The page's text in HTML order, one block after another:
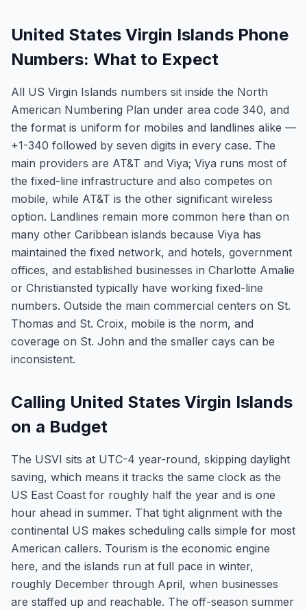
United States Virgin Islands Phone
Numbers: What to Expect
All US Virgin Islands numbers sit inside the North
American Numbering Plan under area code 340, and
the format is uniform for mobiles and landlines alike —
+1-340 followed by seven digits in every case. The
main providers are AT&T and Viya; Viya runs most of
the fixed-line infrastructure and also competes on
mobile, while AT&T is the other significant wireless
option. Landlines remain more common here than on
many other Caribbean islands because Viya has
maintained the fixed network, and hotels, government
offices, and established businesses in Charlotte Amalie
or Christiansted typically have working fixed-line
numbers. Outside the main commercial centers on St.
Thomas and St. Croix, mobile is the norm, and
coverage on St. John and the smaller cays can be
inconsistent.
Calling United States Virgin Islands
on a Budget
The USVI sits at UTC-4 year-round, skipping daylight
saving, which means it tracks the same clock as the
US East Coast for roughly half the year and is one
hour ahead in summer. That tight alignment with the
continental US makes scheduling calls simple for most
American callers. Tourism is the economic engine
here, and the islands run at full pace in winter,
roughly December through April, when businesses
are staffed up and reachable. The off-season summer